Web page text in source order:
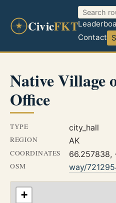
CivicFKT
Contact
Native Village
Office
TYPE city_hall
REGION AK
COORDINATES 66.257838,
OSM way/
+